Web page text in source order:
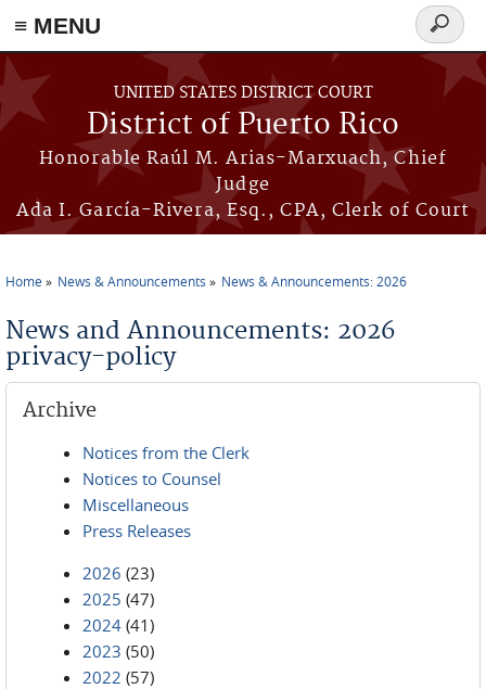
≡ MENU
Skip to main content
UNITED STATES DISTRICT COURT
District of Puerto Rico
Honorable Raúl M. Arias-Marxuach, Chief
Judge
Ada I. García-Rivera, Esq., CPA, Clerk of Court
Search
form
Home News & Announcements News & Announcements: 2026
News and Announcements: 2026
privacy-policy
Archive
Notices from the Clerk
Notices to Counsel
Miscellaneous
Press Releases
2026 (23)
2025 (47)
2024 (41)
2023 (50)
2022 (57)